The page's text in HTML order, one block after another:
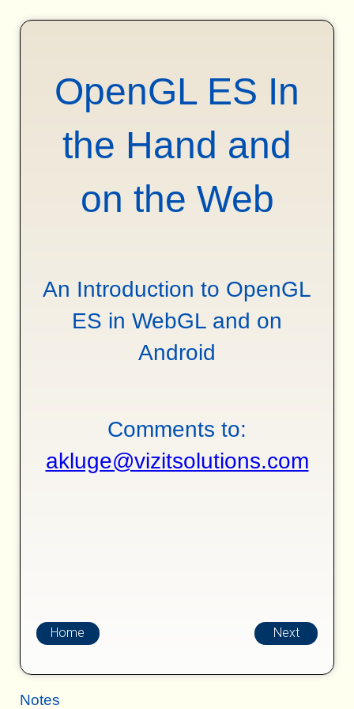
OpenGL ES In
the Hand and
on the Web
An Introduction to OpenGL
ES in WebGL and on
Android
Comments to:
akluge@vizitsolutions.com
Home Next
Notes